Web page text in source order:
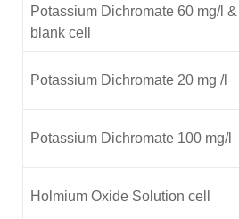
Potassium Dichromate 60 mg/l &
blank cell
Potassium Dichromate 20 mg /l
Potassium Dichromate 100 mg/l
Holmium Oxide Solution cell